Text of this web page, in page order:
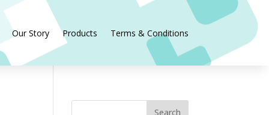
Our Story Products Terms & Conditions